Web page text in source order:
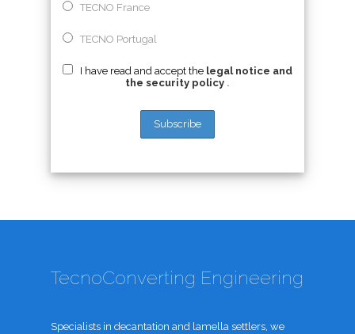
TECNO France
TECNO Portugal
I have read and accept the legal notice and
the security policy .
TecnoConverting Engineering
Specialists in decantation and lamella settlers, we